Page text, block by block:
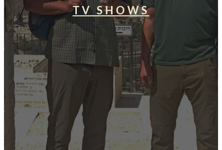
TV SHOWS